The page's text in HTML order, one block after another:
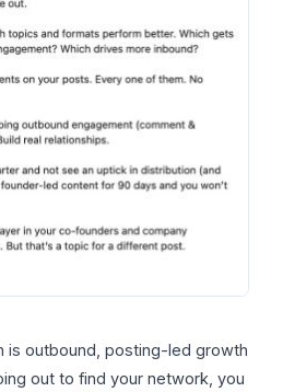
is outbound, posting-led growth
out to find your network, you